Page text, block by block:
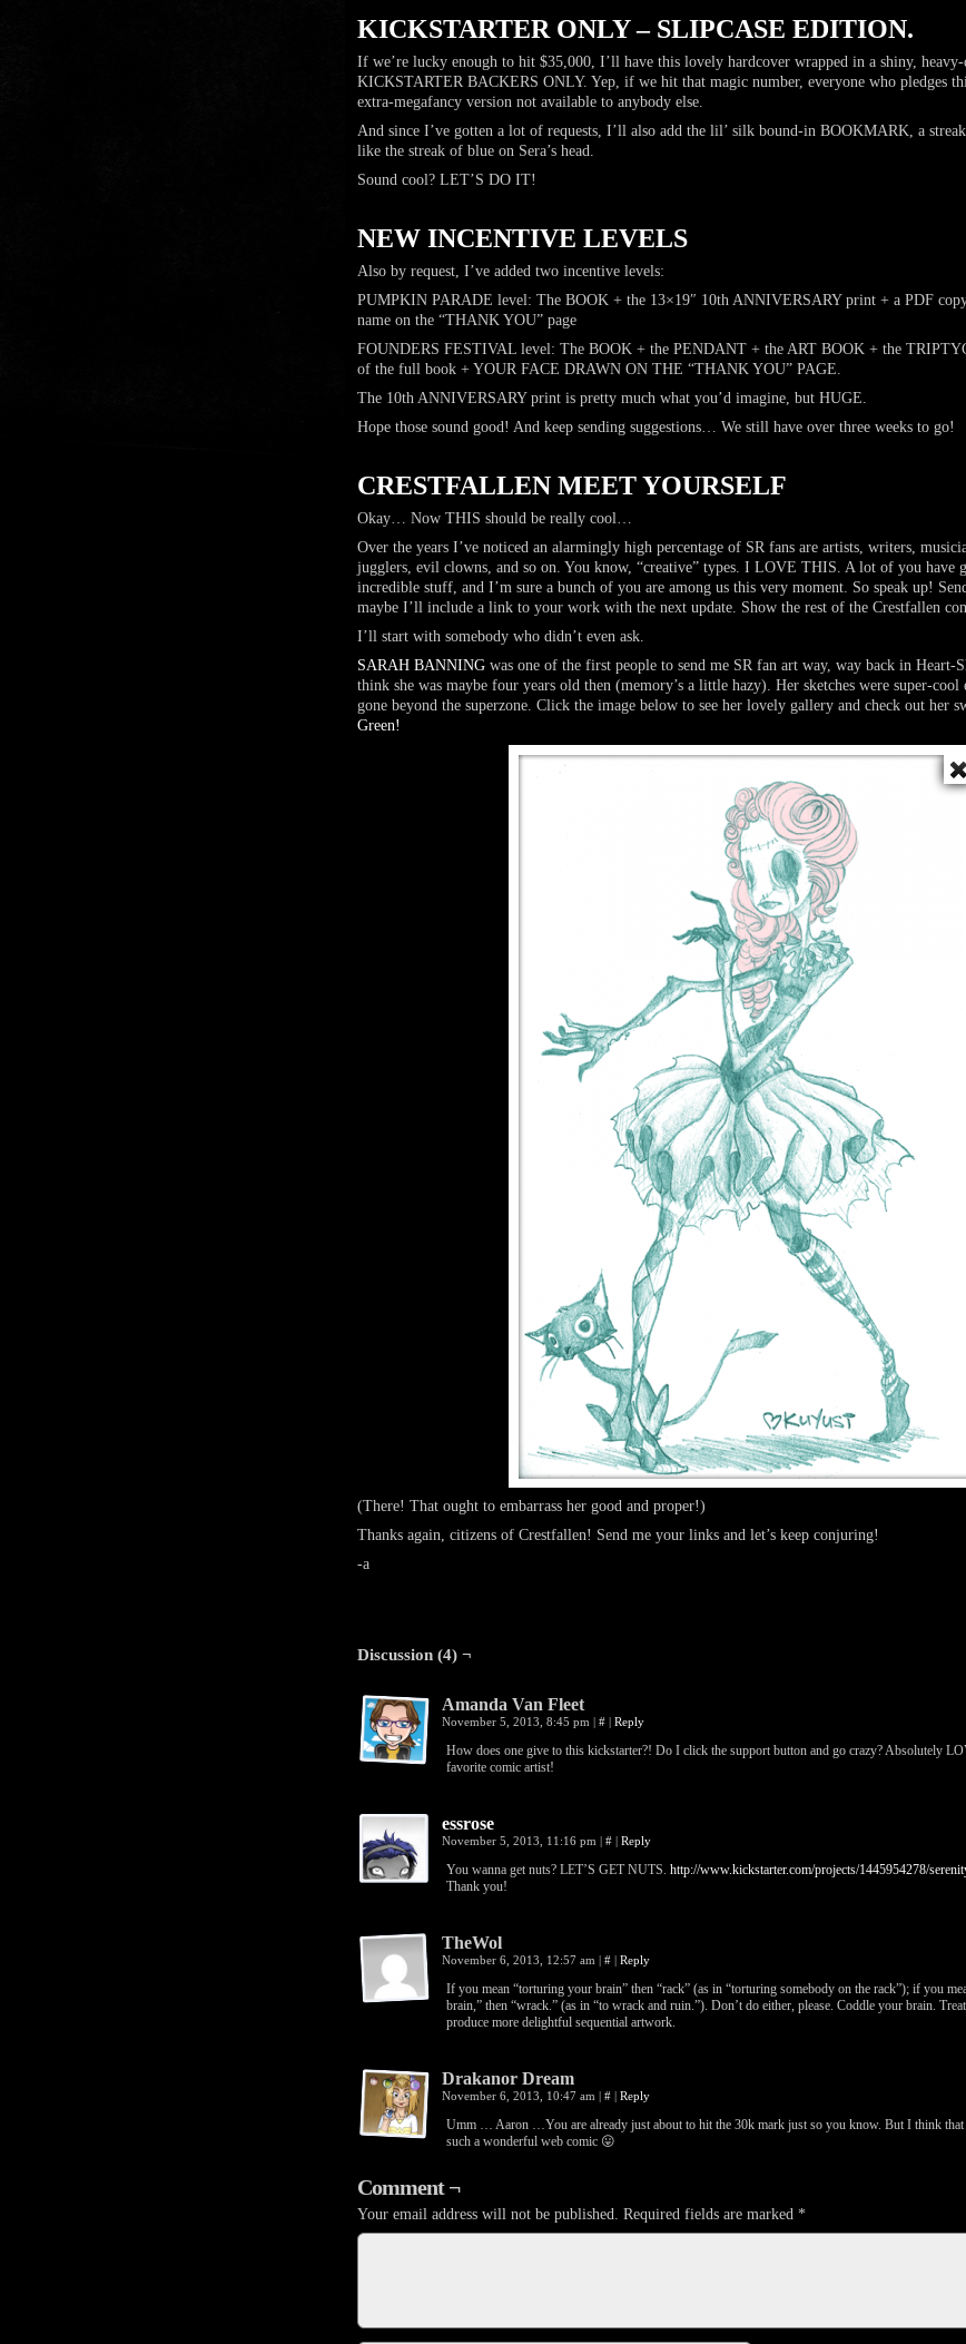
KICKSTARTER ONLY – SLIPCASE EDITION.
If we’re lucky enough to hit $35,000, I’ll have this lovely hardcover wrapped in a shiny,
KICKSTARTER BACKERS ONLY. Yep, if we hit that magic number, everyone who pledges
extra-megafancy version not available to anybody else.
And since I’ve gotten a lot of requests, I’ll also add the lil’ silk bound-in BOOKMARK, a
like the streak of blue on Sera’s head.
Sound cool? LET’S DO IT!
NEW INCENTIVE LEVELS
Also by request, I’ve added two incentive levels:
PUMPKIN PARADE level: The BOOK + the 13×19″ 10th ANNIVERSARY print + a PDF
name on the “THANK YOU” page
FOUNDERS FESTIVAL level: The BOOK + the PENDANT + the ART BOOK + the
of the full book + YOUR FACE DRAWN ON THE “THANK YOU” PAGE.
The 10th ANNIVERSARY print is pretty much what you’d imagine, but HUGE.
Hope those sound good! And keep sending suggestions… We still have over three weeks to go!
CRESTFALLEN MEET YOURSELF
Okay… Now THIS should be really cool…
Over the years I’ve noticed an alarmingly high percentage of SR fans are artists, writers,
jugglers, evil clowns, and so on. You know, “creative” types. I LOVE THIS. A lot of you have
incredible stuff, and I’m sure a bunch of you are among us this very moment. So speak up!
maybe I’ll include a link to your work with the next update. Show the rest of the Crestfallen
I’ll start with somebody who didn’t even ask.
SARAH BANNING was one of the first people to send me SR fan art way, way back in Heart-
think she was maybe four years old then (memory’s a little hazy). Her sketches were super-cool
gone beyond the superzone. Click the image below to see her lovely gallery and check out her
Green!
(There! That ought to embarrass her good and proper!)
Thanks again, citizens of Crestfallen! Send me your links and let’s keep conjuring!
-a
Discussion (4) ¬
Amanda Van Fleet
November 5, 2013, 8:45 pm | # | Reply
How does one give to this kickstarter?! Do I click the support button and go crazy? Absolutely
favorite comic artist!
essrose
November 5, 2013, 11:16 pm | # | Reply
You wanna get nuts? LET’S GET NUTS. http://www.kickstarter.com/projects/1445954278/
Thank you!
TheWol
November 6, 2013, 12:57 am | # | Reply
If you mean “torturing your brain” then “rack” (as in “torturing somebody on the rack”); if you
brain,” then “wrack.” (as in “to wrack and ruin.”). Don’t do either, please. Coddle your brain.
produce more delightful sequential artwork.
Drakanor Dream
November 6, 2013, 10:47 am | # | Reply
Umm … Aaron …You are already just about to hit the 30k mark just so you know. But I think that
such a wonderful web comic 😛
Comment ¬
Your email address will not be published. Required fields are marked *